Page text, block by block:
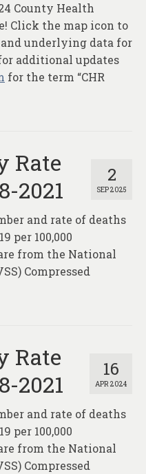
County Health
Click the map icon to
underlying data for
additional updates
for the term “CHR
2
SEP 2025
Rate
2021
and rate of deaths
per 100,000
from the National
Compressed
16
APR 2024
Rate
2021
and rate of deaths
per 100,000
from the National
Compressed